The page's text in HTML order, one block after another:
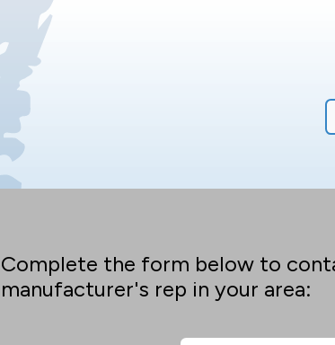
Complete the form below to
manufacturer's rep in your area: